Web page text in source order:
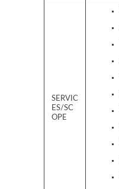
SERVIC
ES/SC
OPE